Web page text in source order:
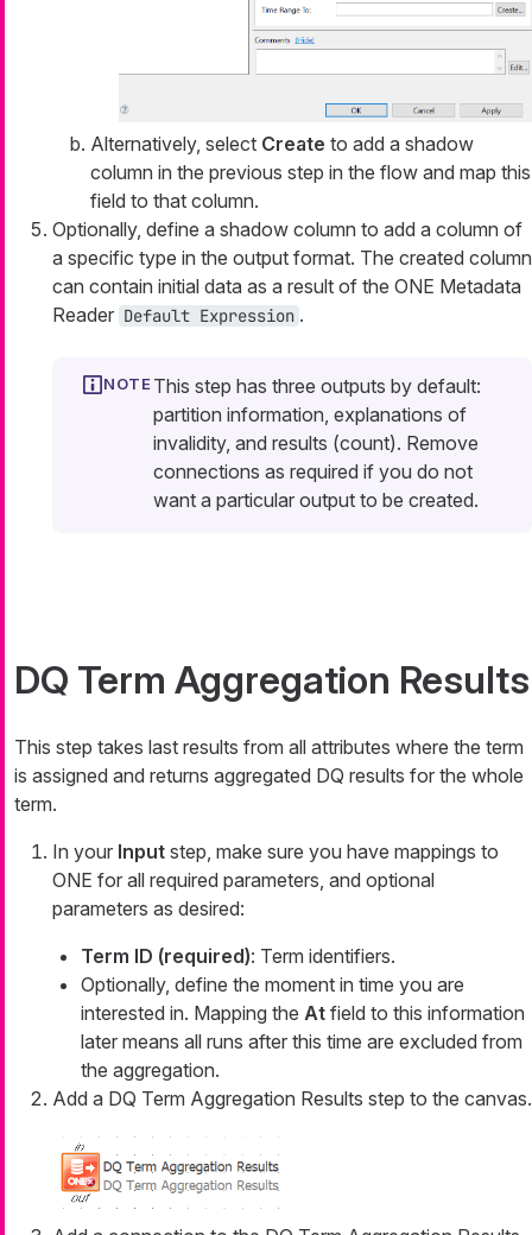
Alternatively, select Create to add a shadow
column in the previous step in the flow and map this
field to that column.
Optionally, define a shadow column to add a column of
a specific type in the output format. The created column
can contain initial data as a result of the ONE Metadata
Reader Default Expression .
This step has three outputs by default:
partition information, explanations of
invalidity, and results (count). Remove
connections as required if you do not
want a particular output to be created.
DQ Term Aggregation Results
This step takes last results from all attributes where the term
is assigned and returns aggregated DQ results for the whole
term.
In your Input step, make sure you have mappings to
ONE for all required parameters, and optional
parameters as desired:
Term ID (required): Term identifiers.
Optionally, define the moment in time you are
interested in. Mapping the At field to this information
later means all runs after this time are excluded from
the aggregation.
Add a DQ Term Aggregation Results step to the canvas.